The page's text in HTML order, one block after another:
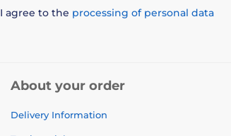
I agree to the processing of personal data
About your order
Delivery Information